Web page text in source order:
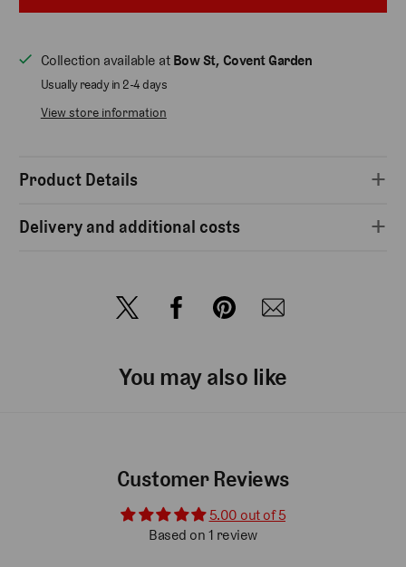
Collection available at Bow St, Covent Garden
Usually ready in 2-4 days
View store information
Product Details
Delivery and additional costs
You may also like
Customer Reviews
5.00 out of 5
Based on 1 review